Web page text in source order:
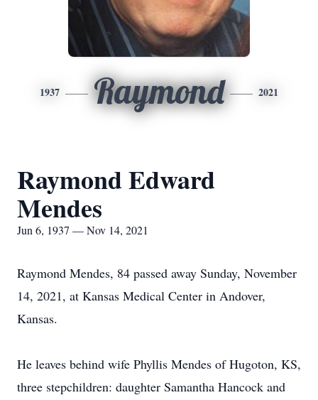
1937 Raymond 2021
Raymond Edward
Mendes
Jun 6, 1937 — Nov 14, 2021
Raymond Mendes, 84 passed away Sunday, November
14, 2021, at Kansas Medical Center in Andover,
Kansas.
He leaves behind wife Phyllis Mendes of Hugoton, KS,
three stepchildren: daughter Samantha Hancock and